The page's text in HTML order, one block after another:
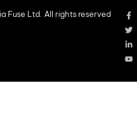
Fuse Ltd. All rights reserved